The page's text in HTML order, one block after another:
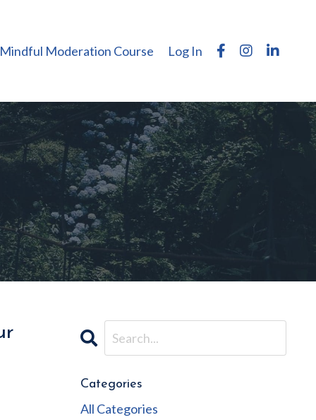
Mindful Moderation Course Log In
Categories
All Categories